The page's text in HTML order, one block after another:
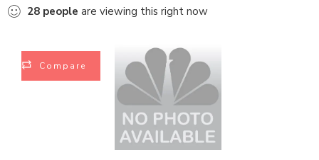
28 people are viewing this right now
Compare